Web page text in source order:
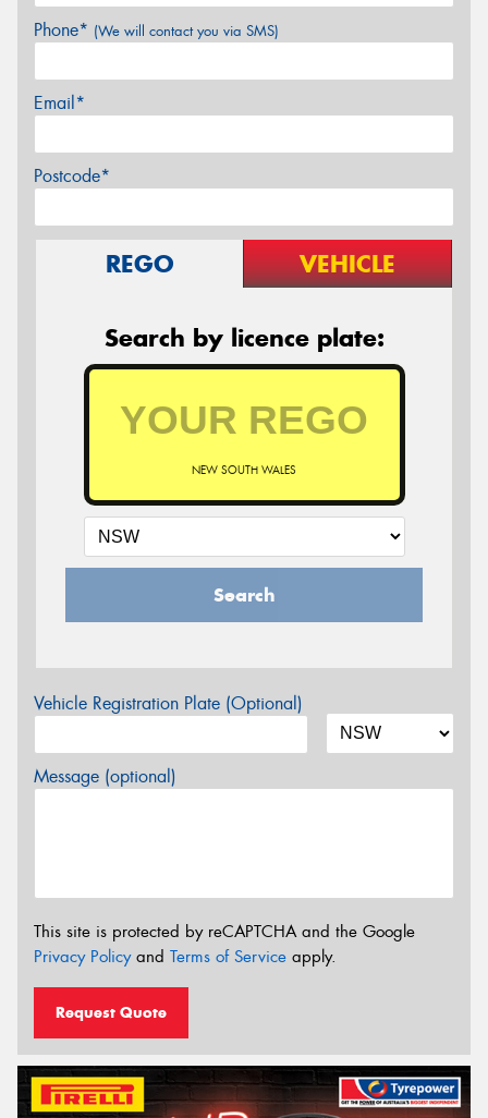
Phone* (We will contact you via SMS)
Email*
Postcode*
REGO VEHICLE
Search by licence plate:
NEW SOUTH WALES
Search
Vehicle Registration Plate (Optional)
Message (optional)
This site is protected by reCAPTCHA and the Google
Privacy Policyand Terms of Service apply.
Request Quote